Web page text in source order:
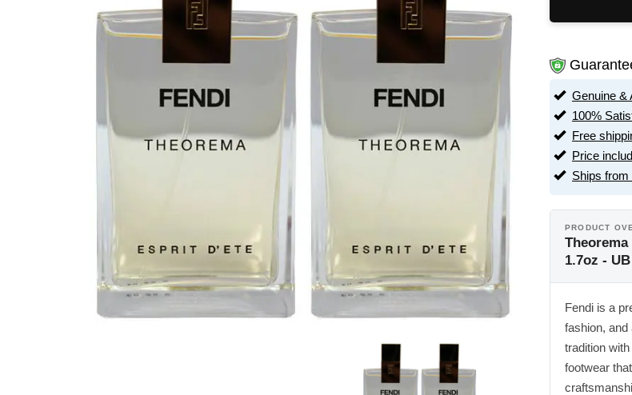
Genuine &
100%
Free
Price
Ships
PRODUCT
1.7oz -
Fendi is a
fashion,
tradition
footwear